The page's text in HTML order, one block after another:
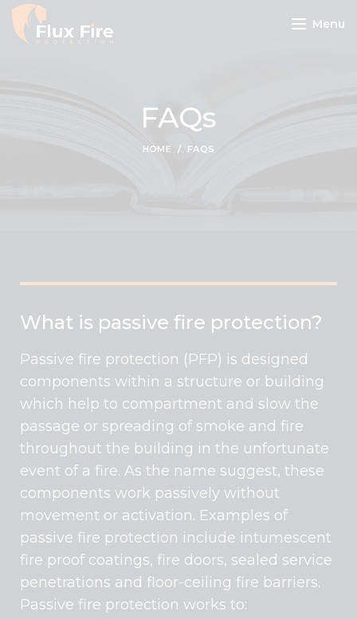
Menu
FAQs
HOME FAQS
What is passive fire protection?
Passive fire protection (PFP) is designed
components within a structure or building
which help to compartment and slow the
passage or spreading of smoke and fire
throughout the building in the unfortunate
event of a fire. As the name suggest, these
components work passively without
movement or activation. Examples of
passive fire protection include intumescent
fire proof coatings, fire doors, sealed service
penetrations and floor-ceiling fire barriers.
Passive fire protection works to: